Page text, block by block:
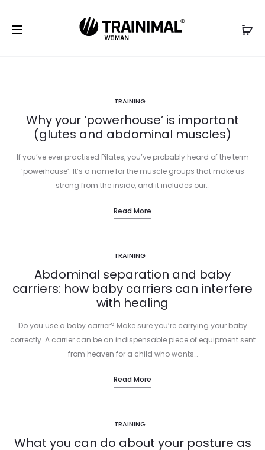
TRAINING
Why your ‘powerhouse’ is important
(glutes and abdominal muscles)
If you’ve ever practised Pilates, you’ve probably heard of the term
‘powerhouse’. It’s a name for the muscle groups that make us
strong from the inside, and it includes our…
Read More
TRAINING
Abdominal separation and baby
carriers: how baby carriers can interfere
with healing
Do you use a baby carrier? Make sure you’re carrying your baby
correctly. A carrier can be an indispensable piece of equipment sent
from heaven for a child who wants…
Read More
TRAINING
What you can do about your posture as